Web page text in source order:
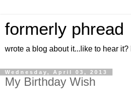
formerly phread
wrote a blog about it...like to hear it?
Wednesday, April 03, 2013
My Birthday Wish